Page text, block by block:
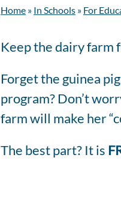
Home » In Schools » For
Keep the dairy farm
Forget the guinea
program? Don’t
farm will make her
The best part? It is